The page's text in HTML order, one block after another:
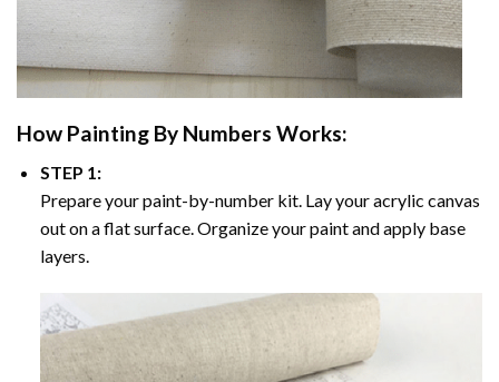
How Painting By Numbers Works:
STEP 1:
Prepare your paint-by-number kit. Lay your acrylic canvas
out on a flat surface. Organize your paint and apply base
layers.